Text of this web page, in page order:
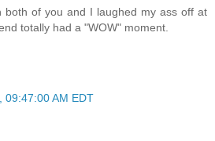
both of you and I laughed my ass off at
totally had a "WOW" moment.
09:47:00 AM EDT